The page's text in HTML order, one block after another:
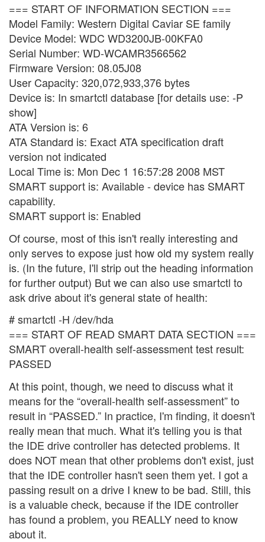
=== START OF INFORMATION SECTION ===
Model Family: Western Digital Caviar SE family
Device Model: WDC WD3200JB-00KFA0
Serial Number: WD-WCAMR3566562
Firmware Version: 08.05J08
User Capacity: 320,072,933,376 bytes
Device is: In smartctl database [for details use: -P
show]
ATA Version is: 6
ATA Standard is: Exact ATA specification draft
version not indicated
Local Time is: Mon Dec 1 16:57:28 2008 MST
SMART support is: Available - device has SMART
capability.
SMART support is: Enabled
Of course, most of this isn't really interesting and
only serves to expose just how old my system really
is. (In the future, I'll strip out the heading information
for further output) But we can also use smartctl to
ask drive about it's general state of health:
# smartctl -H /dev/hda
=== START OF READ SMART DATA SECTION ===
SMART overall-health self-assessment test result:
PASSED
At this point, though, we need to discuss what it
means for the “overall-health self-assessment” to
result in “PASSED.” In practice, I'm finding, it doesn't
really mean that much. What it's telling you is that
the IDE drive controller has detected problems. It
does NOT mean that other problems don't exist, just
that the IDE controller hasn't seen them yet. I got a
passing result on a drive I knew to be bad. Still, this
is a valuable check, because if the IDE controller
has found a problem, you REALLY need to know
about it.